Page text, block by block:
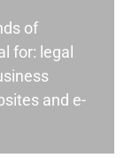
of
for: legal
and e-